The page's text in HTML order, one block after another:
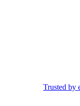
Trusted by